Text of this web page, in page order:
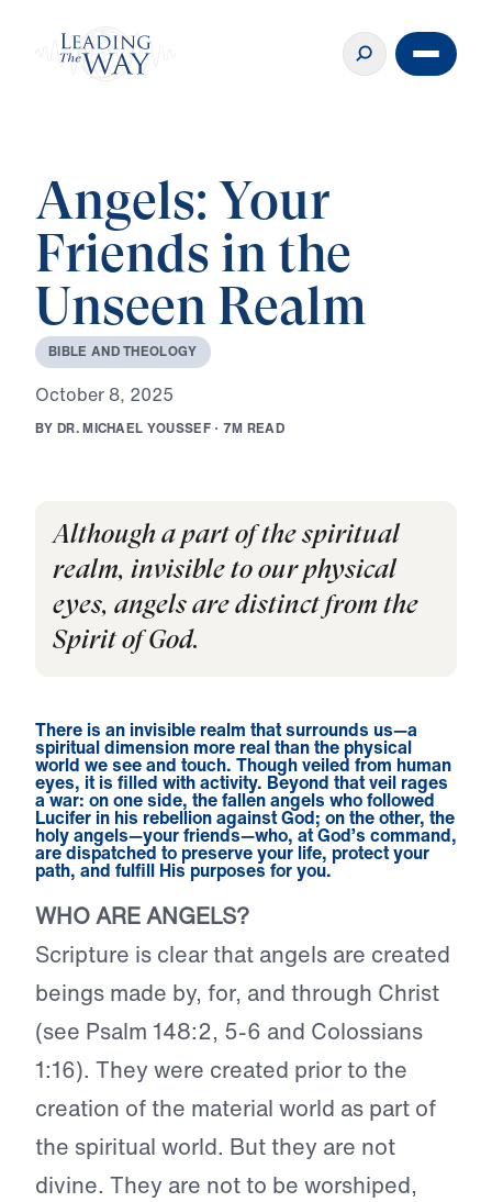
Angels: Your
Friends in the
Unseen Realm
BIBLE ANDTHEOLOGY
October8, 2025
BY DR.MICHAEL YOUSSEF · 7M READ
Although a part of the spiritual
realm, invisible to our physical
eyes, angels are distinct from the
Spirit of God.
There is an invisible realm that surrounds us—a
spiritual dimension more real than the physical
world we see and touch. Though veiled from human
eyes, it is filled with activity. Beyond that veil rages
a war: on one side, the fallen angels who followed
Lucifer in his rebellion against God; on the other, the
holy angels—your friends—who, at God’s command,
are dispatched to preserve your life, protect your
path, and fulfill His purposes for you.
WHO ARE ANGELS?
Scripture is clear that angels are created
beings made by, for, and through Christ
(see Psalm 148:2, 5-6 and Colossians
1:16). They were created prior to the
creation of the material world as part of
the spiritual world. But they are not
divine. They are not to be worshiped,